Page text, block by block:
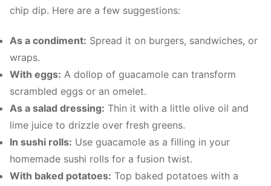
chip dip. Here are a few suggestions:
As a condiment: Spread it on burgers, sandwiches, or
wraps.
With eggs: A dollop of guacamole can transform
scrambled eggs or an omelet.
As a salad dressing: Thin it with a little olive oil and
lime juice to drizzle over fresh greens.
In sushi rolls: Use guacamole as a filling in your
homemade sushi rolls for a fusion twist.
With baked potatoes: Top baked potatoes with a